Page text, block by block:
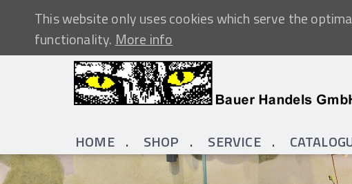
This website only uses cookies which serve the
functionality.More info
HOME SHOP SERVICE